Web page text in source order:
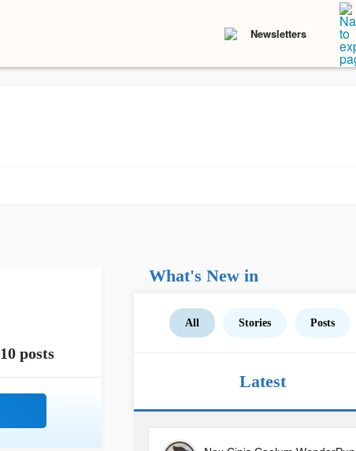
Newsletters
10 posts
What's New in
All Stories Posts
Latest